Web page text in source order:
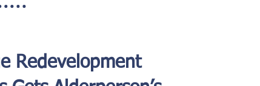
Redevelopment